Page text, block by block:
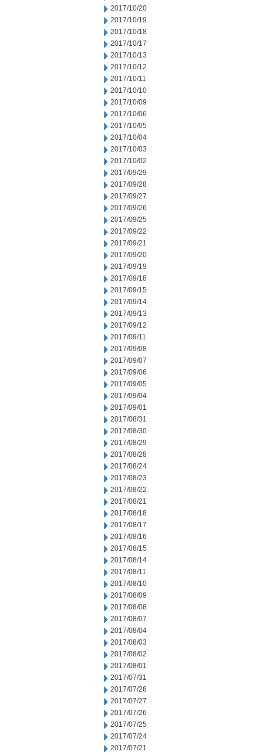
2017/10/20
2017/10/19
2017/10/18
2017/10/17
2017/10/13
2017/10/12
2017/10/11
2017/10/10
2017/10/09
2017/10/06
2017/10/05
2017/10/04
2017/10/03
2017/10/02
2017/09/29
2017/09/28
2017/09/27
2017/09/26
2017/09/25
2017/09/22
2017/09/21
2017/09/20
2017/09/19
2017/09/18
2017/09/15
2017/09/14
2017/09/13
2017/09/12
2017/09/11
2017/09/08
2017/09/07
2017/09/06
2017/09/05
2017/09/04
2017/09/01
2017/08/31
2017/08/30
2017/08/29
2017/08/28
2017/08/24
2017/08/23
2017/08/22
2017/08/21
2017/08/18
2017/08/17
2017/08/16
2017/08/15
2017/08/14
2017/08/11
2017/08/10
2017/08/09
2017/08/08
2017/08/07
2017/08/04
2017/08/03
2017/08/02
2017/08/01
2017/07/31
2017/07/28
2017/07/27
2017/07/26
2017/07/25
2017/07/24
2017/07/21